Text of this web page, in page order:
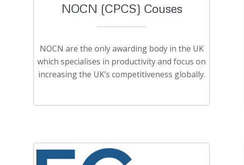
NOCN (CPCS) Couses
NOCN are the only awarding body in the UK
which specialises in productivity and focus on
increasing the UK’s competitiveness globally.